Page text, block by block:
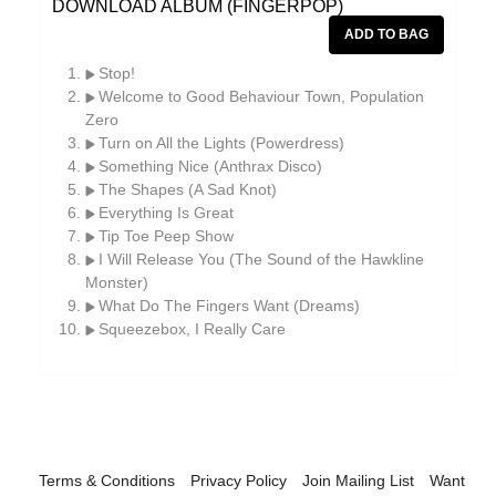
William Reid
DOWNLOAD ALBUM (FINGERPOP)
Stop!
Welcome to Good Behaviour Town, Population
Zero
Turn on All the Lights (Powerdress)
Something Nice (Anthrax Disco)
The Shapes (A Sad Knot)
Everything Is Great
Tip Toe Peep Show
I Will Release You (The Sound of the Hawkline
Monster)
What Do The Fingers Want (Dreams)
Squeezebox, I Really Care
Terms & Conditions Privacy Policy Join Mailing List
Want